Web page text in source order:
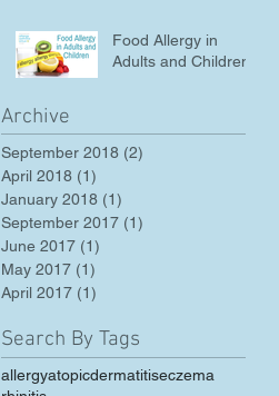
Food Allergy in
Adults and Children
Archive
September 2018 (2)
April 2018 (1)
January 2018 (1)
September 2017 (1)
June 2017 (1)
May 2017 (1)
April 2017 (1)
Search By Tags
allergyatopicdermatitiseczema